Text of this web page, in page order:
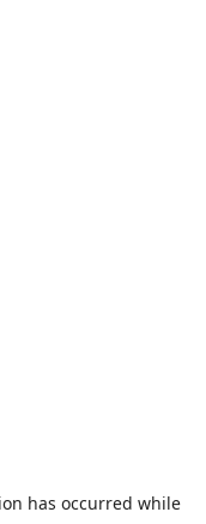
has occurred while